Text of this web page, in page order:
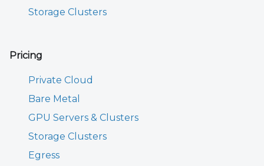
Storage Clusters
Pricing
Private Cloud
Bare Metal
GPU Servers & Clusters
Storage Clusters
Egress